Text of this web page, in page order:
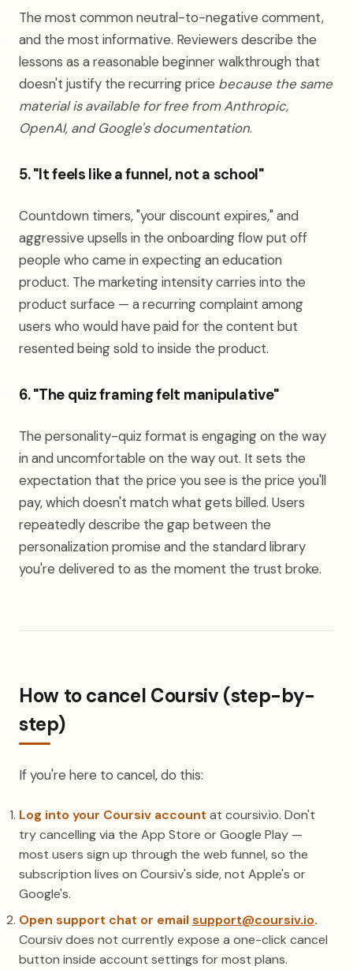
The most common neutral-to-negative comment,
and the most informative. Reviewers describe the
lessons as a reasonable beginner walkthrough that
doesn't justify the recurring price because the same
material is available for free from Anthropic,
OpenAI, and Google's documentation.
5. "It feels like a funnel, not a school"
Countdown timers, "your discount expires," and
aggressive upsells in the onboarding flow put off
people who came in expecting an education
product. The marketing intensity carries into the
product surface — a recurring complaint among
users who would have paid for the content but
resented being sold to inside the product.
6. "The quiz framing felt manipulative"
The personality-quiz format is engaging on the way
in and uncomfortable on the way out. It sets the
expectation that the price you see is the price you'll
pay, which doesn't match what gets billed. Users
repeatedly describe the gap between the
personalization promise and the standard library
you're delivered to as the moment the trust broke.
How to cancel Coursiv (step-by-
step)
If you're here to cancel, do this:
Log into your Coursiv account at coursiv.io. Don't
try cancelling via the App Store or Google Play —
most users sign up through the web funnel, so the
subscription lives on Coursiv's side, not Apple's or
Google's.
Open support chat or email support@coursiv.io.
Coursiv does not currently expose a one-click cancel
button inside account settings for most plans.